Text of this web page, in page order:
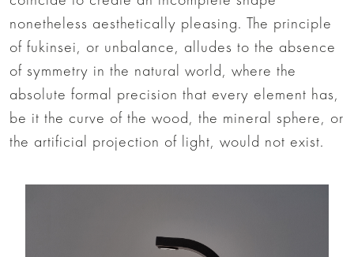
nonetheless aesthetically pleasing. The principle
of fukinsei, or unbalance, alludes to the absence
of symmetry in the natural world, where the
absolute formal precision that every element has,
be it the curve of the wood, the mineral sphere, or
the artificial projection of light, would not exist.